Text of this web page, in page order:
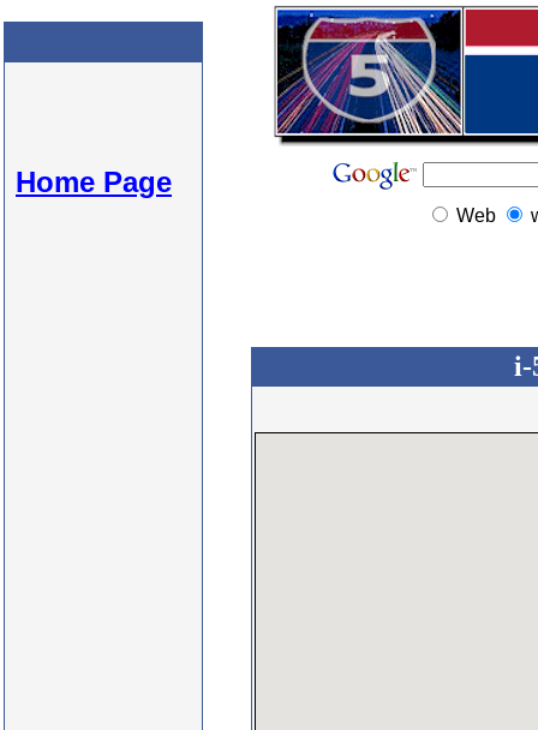
Home Page
Web
i-